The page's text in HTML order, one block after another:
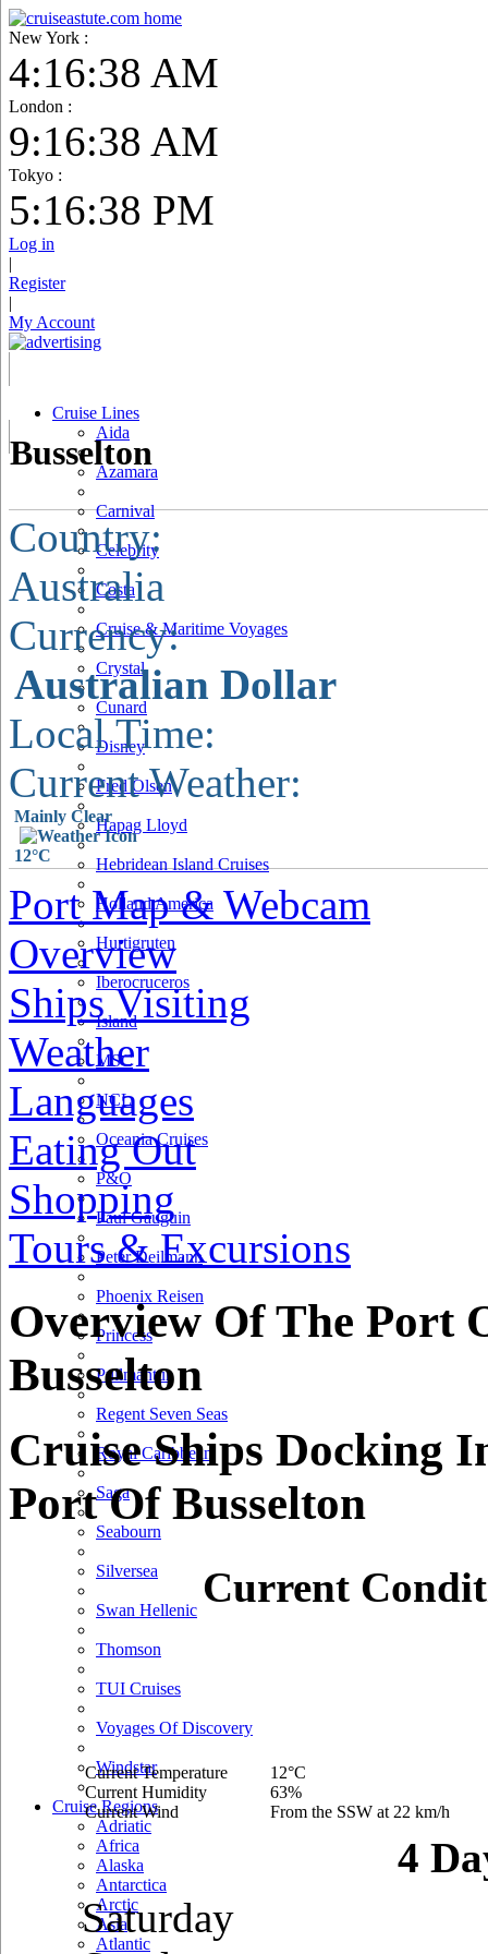
New York :
4:16:39 AM
London :
9:16:39 AM
Tokyo :
5:16:39 PM
Log in
|
Register
|
My Account
Cruise Lines
Aida
Azamara
Carnival
Celebrity
Costa
Cruise & Maritime Voyages
Crystal
Cunard
Disney
Fred Olsen
Hapag Lloyd
Hebridean Island Cruises
Holland America
Hurtigruten
Iberocruceros
Island
MSC
NCL
Oceania Cruises
P&O
Paul Gauguin
Peter Deilmann
Phoenix Reisen
Princess
Pullmantur
Regent Seven Seas
Royal Caribbean
Saga
Seabourn
Silversea
Swan Hellenic
Thomson
TUI Cruises
Voyages Of Discovery
Windstar
Cruise Regions
Adriatic
Africa
Alaska
Antarctica
Arctic
Asia
Atlantic
Busselton
Country:
Australia
Currency:
Australian Dollar
Local Time:
Current Weather:
Mainly Clear
12°C
Port Map & Webcam
Overview
Ships Visiting
Weather
Languages
Eating Out
Shopping
Tours & Excursions
Overview Of The Port
Busselton
Cruise Ships Docking
Port Of Busselton
Current
Current Temperature
Current Humidity
Current Wind
12°C
63%
From the SSW at 22 km/h
4
Saturday